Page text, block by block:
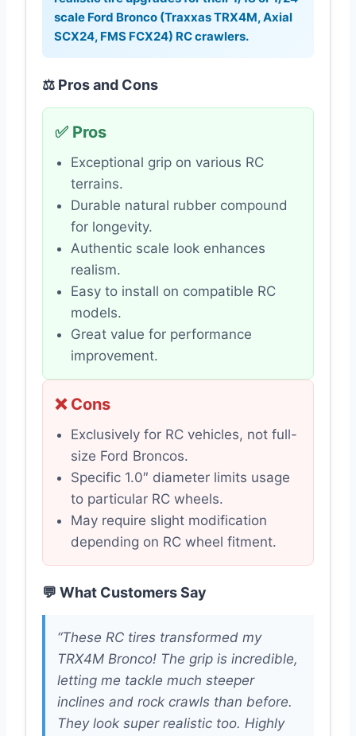
scale Ford Bronco (Traxxas TRX4M, Axial
SCX24, FMS FCX24) RC crawlers.
⚖️ Pros and Cons
✅ Pros
Exceptional grip on various RC
terrains.
Durable natural rubber compound
for longevity.
Authentic scale look enhances
realism.
Easy to install on compatible RC
models.
Great value for performance
improvement.
❌ Cons
Exclusively for RC vehicles, not full-
size Ford Broncos.
Specific 1.0″ diameter limits usage
to particular RC wheels.
May require slight modification
depending on RC wheel fitment.
💬 What Customers Say
“These RC tires transformed my
TRX4M Bronco! The grip is incredible,
letting me tackle much steeper
inclines and rock crawls than before.
They look super realistic too. Highly